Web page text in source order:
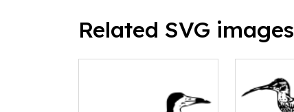
Related SVG images